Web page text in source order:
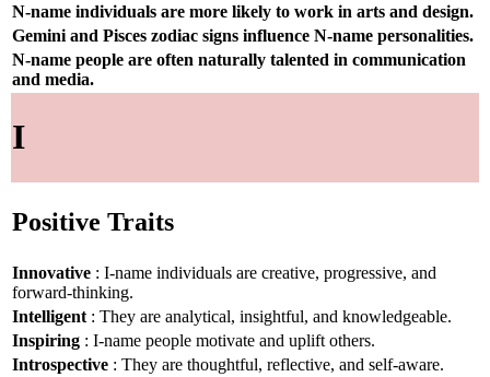
N-name individuals are more likely to work in arts and design.
Gemini and Pisces zodiac signs influence N-name personalities.
N-name people are often naturally talented in communication
and media.
I
Positive Traits
Innovative : I-name individuals are creative, progressive, and
forward-thinking.
Intelligent : They are analytical, insightful, and knowledgeable.
Inspiring : I-name people motivate and uplift others.
Introspective : They are thoughtful, reflective, and self-aware.